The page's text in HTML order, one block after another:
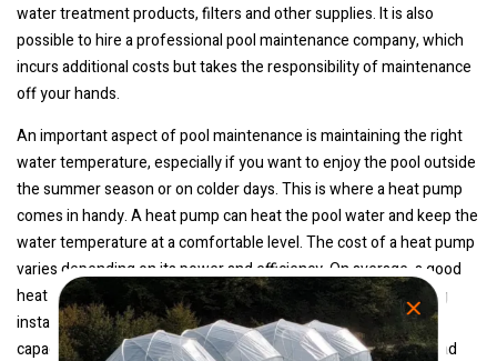
water treatment products, filters and other supplies. It is also
possible to hire a professional pool maintenance company, which
incurs additional costs but takes the responsibility of maintenance
off your hands.
An important aspect of pool maintenance is maintaining the right
water temperature, especially if you want to enjoy the pool outside
the summer season or on colder days. This is where a heat pump
comes in handy. A heat pump can heat the pool water and keep the
water temperature at a comfortable level. The cost of a heat pump
varies depending on its power and efficiency. On average, a good
heat pump for a pool cost between £400 and £2,100, including
installation costs. It is important to choose the right size and
capacity of heat pump based on the size of your pool. Also, read